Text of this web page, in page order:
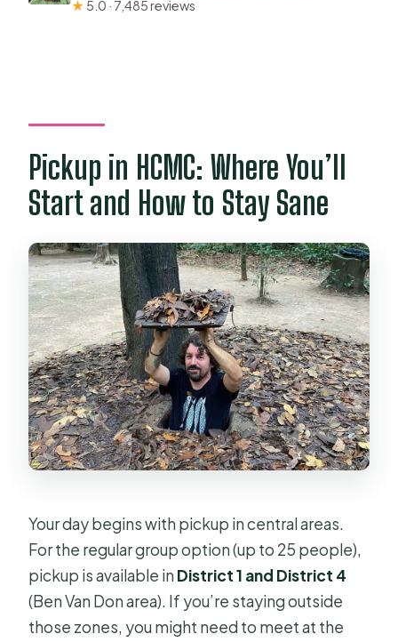
★ 5.0 · 7,485 reviews
Pickup in HCMC: Where You’ll
Start and How to Stay Sane
Your day begins with pickup in central areas.
For the regular group option (up to 25 people),
pickup is available in District 1 and District 4
(Ben Van Don area). If you’re staying outside
those zones, you might need to meet at the